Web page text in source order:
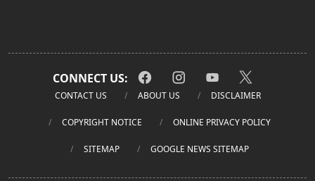
CONNECT US:
CONTACT US ABOUT US DISCLAIMER
COPYRIGHT NOTICE ONLINE PRIVACY POLICY
SITEMAP GOOGLE NEWS SITEMAP